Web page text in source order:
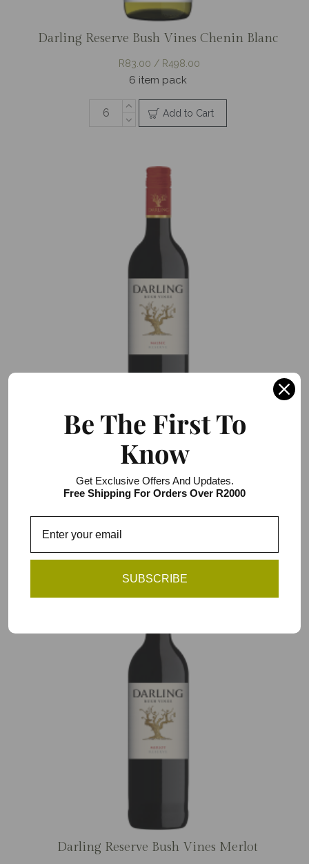
Darling Reserve Bush Vines Chenin Blanc
R83.00 / R498.00
6 item pack
Add to Cart
Darling Reserve Bush Vines Malbec
R103.00 / R618.00
6 item pack
Add to Cart
Darling Reserve Bush Vines Merlot
Be The First To
Know
Get Exclusive Offers And Updates.
Free Shipping For Orders Over R2000
SUBSCRIBE